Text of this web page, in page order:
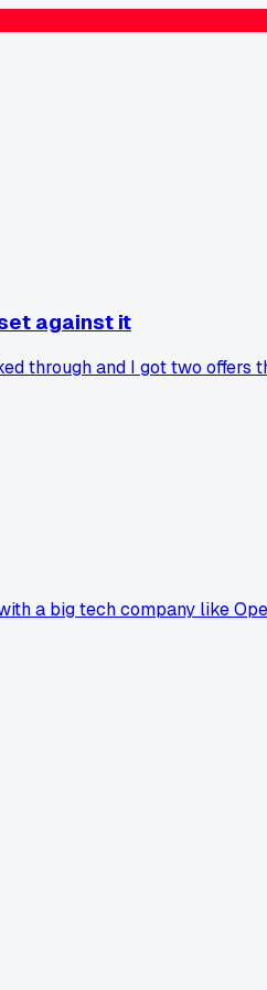
against it
through and I got two offers
a big tech company like